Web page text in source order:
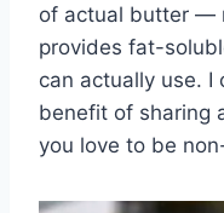
of actual butter —
provides fat-
can actually use. I
benefit of sharing
you love to be